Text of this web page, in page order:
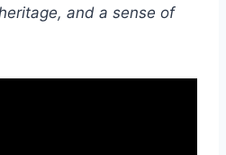
and a sense of